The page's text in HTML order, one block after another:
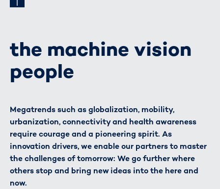
the machine vision
people
Megatrends such as globalization, mobility,
urbanization, connectivity and health awareness
require courage and a pioneering spirit. As
innovation drivers, we enable our partners to master
the challenges of tomorrow: We go further where
others stop and bring new ideas into the here and
now.